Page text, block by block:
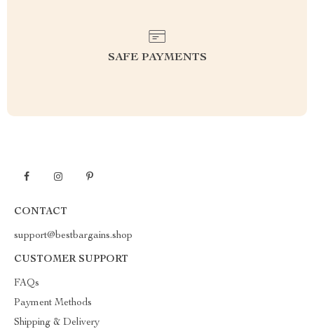
SAFE PAYMENTS
CONTACT
support@bestbargains.shop
CUSTOMER SUPPORT
FAQs
Payment Methods
Shipping & Delivery